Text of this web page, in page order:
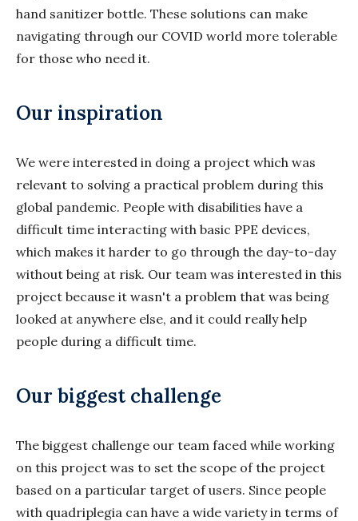
hand sanitizer bottle. These solutions can make
navigating through our COVID world more tolerable
for those who need it.
Our inspiration
We were interested in doing a project which was
relevant to solving a practical problem during this
global pandemic. People with disabilities have a
difficult time interacting with basic PPE devices,
which makes it harder to go through the day-to-day
without being at risk. Our team was interested in this
project because it wasn't a problem that was being
looked at anywhere else, and it could really help
people during a difficult time.
Our biggest challenge
The biggest challenge our team faced while working
on this project was to set the scope of the project
based on a particular target of users. Since people
with quadriplegia can have a wide variety in terms of